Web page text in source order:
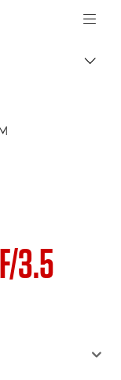
Canon Logo, back
3.5